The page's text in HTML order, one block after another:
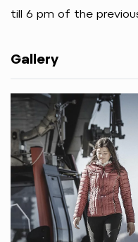
till 6 pm of the
Gallery